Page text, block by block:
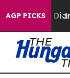
AGP PICKS
it Didn’t As